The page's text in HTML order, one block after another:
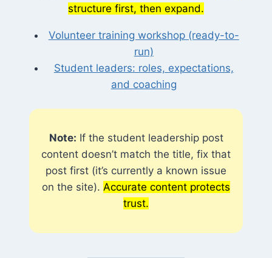
structure first, then expand.
Volunteer training workshop (ready-to-
run)
Student leaders: roles, expectations,
and coaching
Note: If the student leadership post
content doesn’t match the title, fix that
post first (it’s currently a known issue
on the site). Accurate content protects
trust.